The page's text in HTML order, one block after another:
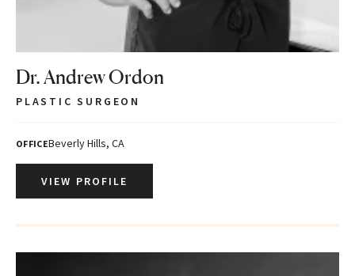
Dr. Andrew Ordon
PLASTIC SURGEON
OFFICEBeverly Hills, CA
VIEW PROFILE